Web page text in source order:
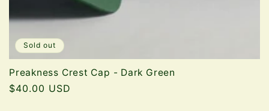
Sold out
Preakness Crest Cap - Dark Green
Regular
$40.00 USD